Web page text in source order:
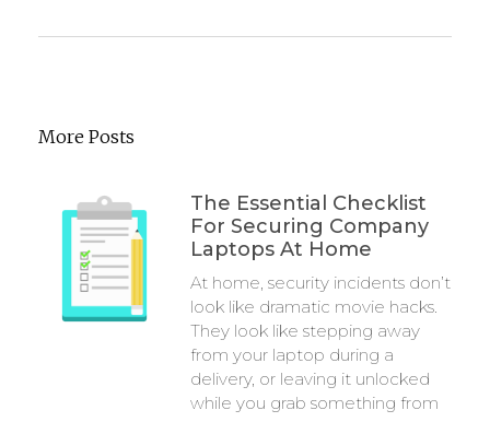
More Posts
The Essential Checklist
For Securing Company
Laptops At Home
At home, security incidents don’t
look like dramatic movie hacks.
They look like stepping away
from your laptop during a
delivery, or leaving it unlocked
while you grab something from